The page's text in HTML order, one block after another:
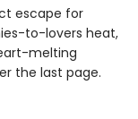
escape for
to-lovers heat,
melting
the last page.